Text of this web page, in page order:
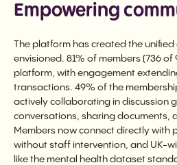
Empowering
The platform has created the unified
envisioned. 81% of members (736
platform, with engagement
transactions. 49% of the
actively collaborating in discussion
conversations, sharing documents,
Members now connect directly with
without staff intervention, and UK-
like the mental health dataset